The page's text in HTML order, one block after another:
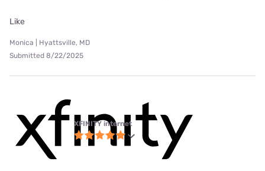
Like
Monica | Hyattsville, MD
Submitted 8/22/2025
XFINITY internet